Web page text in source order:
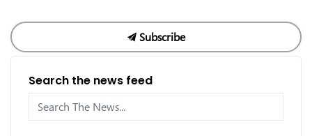
Subscribe
Search the news feed